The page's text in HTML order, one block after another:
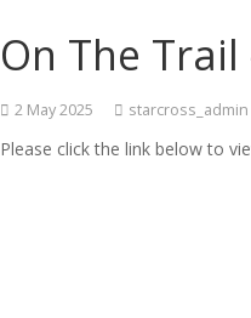
On The
2 May 2025 starcross_admin
Please click the link below to